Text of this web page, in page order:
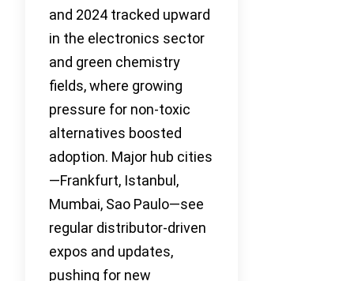
and 2024 tracked upward
in the electronics sector
and green chemistry
fields, where growing
pressure for non-toxic
alternatives boosted
adoption. Major hub cities
—Frankfurt, Istanbul,
Mumbai, Sao Paulo—see
regular distributor-driven
expos and updates,
pushing for new